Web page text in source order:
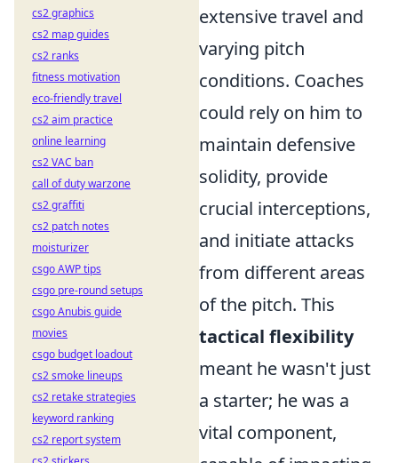
extensive travel and
varying pitch
conditions. Coaches
could rely on him to
maintain defensive
solidity, provide
crucial interceptions,
and initiate attacks
from different areas
of the pitch. This
tactical flexibility
meant he wasn't just
a starter; he was a
vital component,
cs2 graphics
cs2 map guides
cs2 ranks
fitness motivation
eco-friendly travel
cs2 aim practice
online learning
cs2 VAC ban
call of duty warzone
cs2 graffiti
cs2 patch notes
moisturizer
csgo AWP tips
csgo pre-round setups
csgo Anubis guide
movies
csgo budget loadout
cs2 smoke lineups
cs2 retake strategies
keyword ranking
cs2 report system